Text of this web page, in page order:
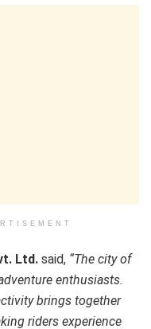
Ltd. said, “The city of
enthusiasts.
brings together
riders experience